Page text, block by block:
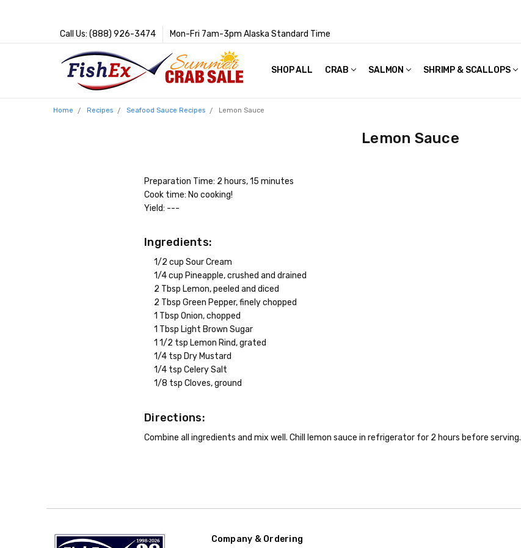
Call Us: (888) 926-3474 Mon-Fri 7am-3pm Alaska Standard Time
SHOP ALL CRAB SALMON SHRIMP & SCALLOPS
FAQS
POLICIES & TERMS OF USE
PRIVACY POLICY
RECIPES
SHIPPING & PACKAGING
Home Recipes Seafood Sauce Recipes Lemon Sauce
Lemon Sauce
Preparation Time: 2 hours, 15 minutes
Cook time: No cooking!
Yield: ---
Ingredients:
1/2 cup Sour Cream
1/4 cup Pineapple, crushed and drained
2 Tbsp Lemon, peeled and diced
2 Tbsp Green Pepper, finely chopped
1 Tbsp Onion, chopped
1 Tbsp Light Brown Sugar
1 1/2 tsp Lemon Rind, grated
1/4 tsp Dry Mustard
1/4 tsp Celery Salt
1/8 tsp Cloves, ground
Directions:
Combine all ingredients and mix well. Chill lemon sauce in refrigerator for 2 hours before serving.
Company & Ordering